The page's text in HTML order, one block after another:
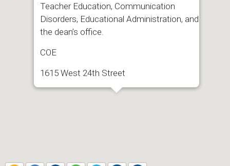
Teacher Education, Communication
Disorders, Educational Administration, and
the dean’s office.
COE
1615 West 24th Street